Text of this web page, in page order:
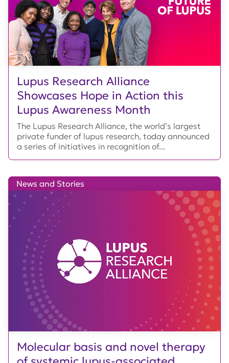
Lupus Research Alliance
Showcases Hope in Action this
Lupus Awareness Month
The Lupus Research Alliance, the world’s largest
private funder of lupus research, today announced
a series of initiatives in recognition of...
Molecular basis and novel therapy
News and Stories